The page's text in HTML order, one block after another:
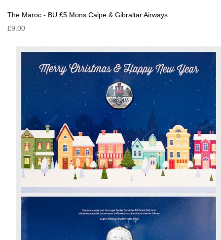
The Maroc - BU £5 Mons Calpe & Gibraltar Airways
£9.00